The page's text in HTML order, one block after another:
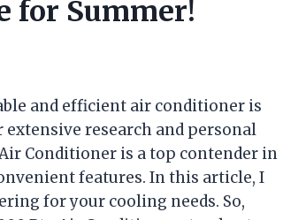
for Summer!
and efficient air conditioner is
research and personal
Conditioner is a top contender in
features. In this article, I
for your cooling needs. So,